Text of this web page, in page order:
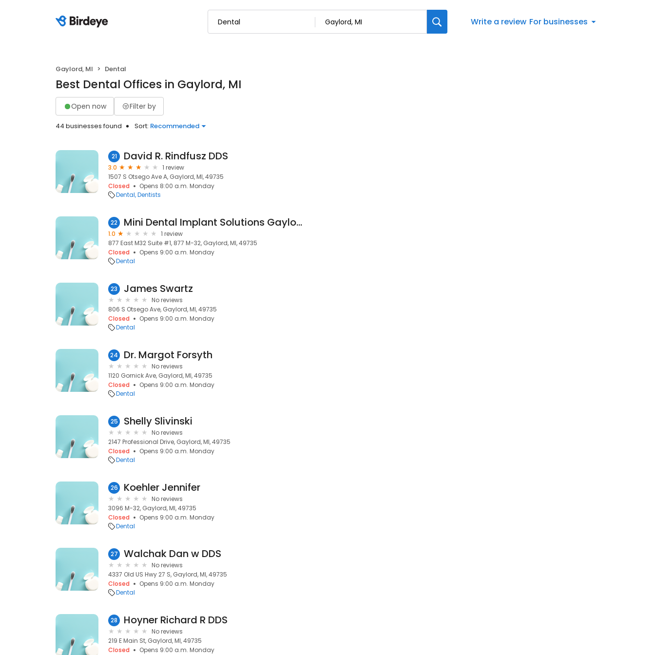
Write a review For businesses
Gaylord, MI Dental
Best Dental Offices in Gaylord, MI
Open now Filter by
44 businesses found Sort: Recommended
21 David R. Rindfusz DDS
3.0
1 review
1507 S Otsego Ave A, Gaylord, MI, 49735
Closed
Opens 8:00 a.m. Monday
Dental Dentists
22 Mini Dental Implant Solutions Gaylord, MI
1.0
1 review
877 East M32 Suite #1, 877 M-32, Gaylord, MI, 49735
Closed
Opens 9:00 a.m. Monday
Dental
23 James Swartz
No reviews
806 S Otsego Ave, Gaylord, MI, 49735
Closed
Opens 9:00 a.m. Monday
Dental
24 Dr. Margot Forsyth
No reviews
1120 Gornick Ave, Gaylord, MI, 49735
Closed
Opens 9:00 a.m. Monday
Dental
25 Shelly Slivinski
No reviews
2147 Professional Drive, Gaylord, MI, 49735
Closed
Opens 9:00 a.m. Monday
Dental
26 Koehler Jennifer
No reviews
3096 M-32, Gaylord, MI, 49735
Closed
Opens 9:00 a.m. Monday
Dental
27 Walchak Dan w DDS
No reviews
4337 Old US Hwy 27 S, Gaylord, MI, 49735
Closed
Opens 9:00 a.m. Monday
Dental
28 Hoyner Richard R DDS
No reviews
219 E Main St, Gaylord, MI, 49735
Closed
Opens 9:00 a.m. Monday